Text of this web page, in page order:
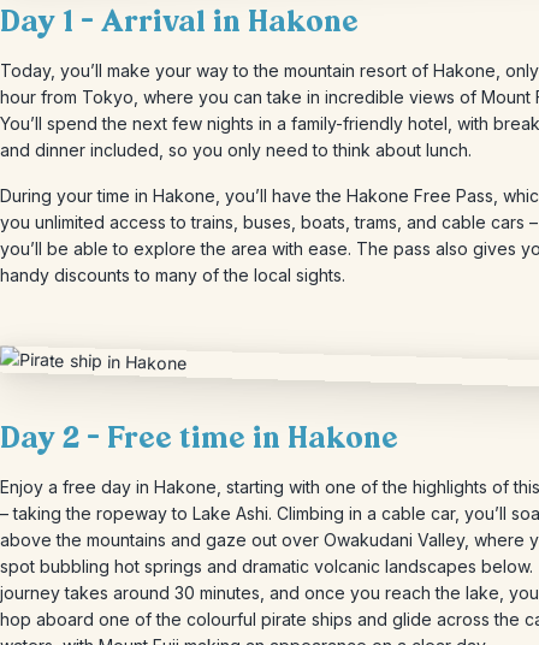
Day 1 – Arrival in Hakone
Today, you’ll make your way to the mountain resort of Hakone,
hour from Tokyo, where you can take in incredible views of Mount
You’ll spend the next few nights in a family-friendly hotel, with
and dinner included, so you only need to think about lunch.
During your time in Hakone, you’ll have the Hakone Free Pass,
you unlimited access to trains, buses, boats, trams, and cable cars
you’ll be able to explore the area with ease. The pass also gives
handy discounts to many of the local sights.
Day 2 – Free time in Hakone
Enjoy a free day in Hakone, starting with one of the highlights of
– taking the ropeway to Lake Ashi. Climbing in a cable car, you’ll
above the mountains and gaze out over Owakudani Valley, where
spot bubbling hot springs and dramatic volcanic landscapes below.
journey takes around 30 minutes, and once you reach the lake,
hop aboard one of the colourful pirate ships and glide across the